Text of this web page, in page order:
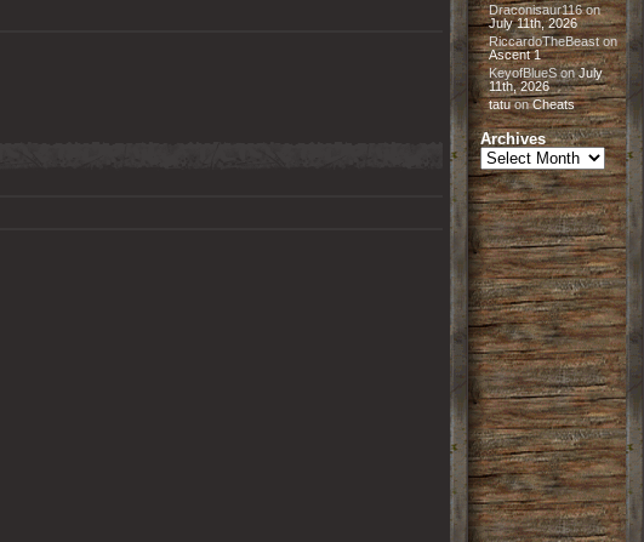
Draconisaur116on
July 11th, 2026
RiccardoTheBeaston
Ascent 1
KeyofBlueSonJuly
11th, 2026
tatuonCheats
Archives
Archives